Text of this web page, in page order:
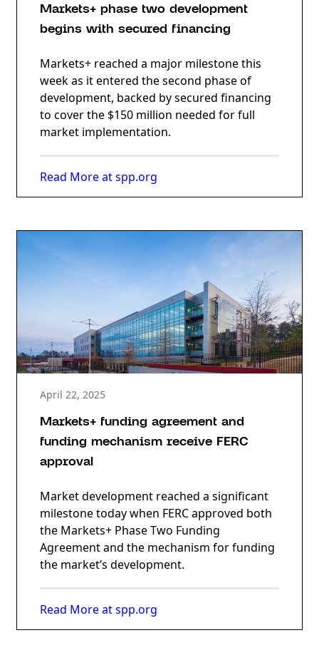
Markets+ phase two development
begins with secured financing
Markets+ reached a major milestone this
week as it entered the second phase of
development, backed by secured financing
to cover the $150 million needed for full
market implementation.
Read More at spp.org
April 22, 2025
Markets+ funding agreement and
funding mechanism receive FERC
approval
Market development reached a significant
milestone today when FERC approved both
the Markets+ Phase Two Funding
Agreement and the mechanism for funding
the market’s development.
Read More at spp.org